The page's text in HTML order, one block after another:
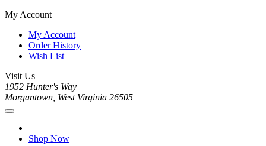
My Account
My Account
Order History
Wish List
Visit Us
1952 Hunter's Way
Morgantown, West Virginia 26505
Shop Now